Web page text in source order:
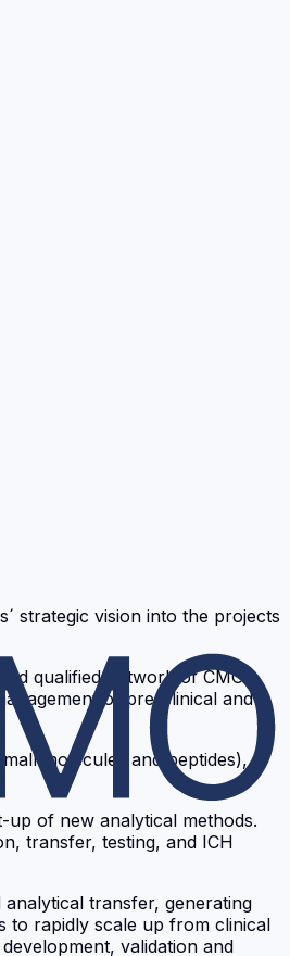
strategic vision into the projects
qualified network of CMOs,
of pre-clinical and
molecules and peptides),
of new analytical methods.
transfer, testing, and ICH
transfer, generating
to rapidly scale up from clinical
validation and